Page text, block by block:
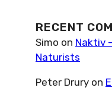
RECENT
Simo on Naktiv
Naturists
Peter Drury on